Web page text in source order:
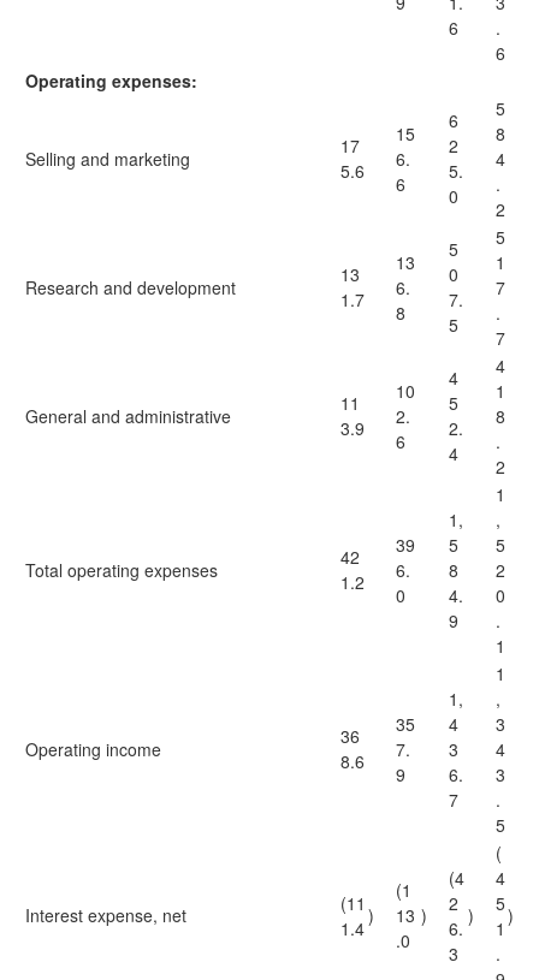
6
.
6
Operating expenses:
Selling and marketing
17
5.6
15
6.
6
6
2
5.
0
5
8
4
.
2
Research and development
13
1.7
13
6.
8
5
0
7.
5
5
1
7
.
7
General and administrative
11
3.9
10
2.
6
4
5
2.
4
4
1
8
.
2
Total operating expenses
42
1.2
39
6.
0
1,
5
8
4.
9
1
,
5
2
0
.
1
Operating income
36
8.6
35
7.
9
1,
4
3
6.
7
1
,
3
4
3
.
5
Interest expense, net
(11
1.4
)
(1
13
.0
)
(4
2
6.
3
)
(
4
5
1
.
)